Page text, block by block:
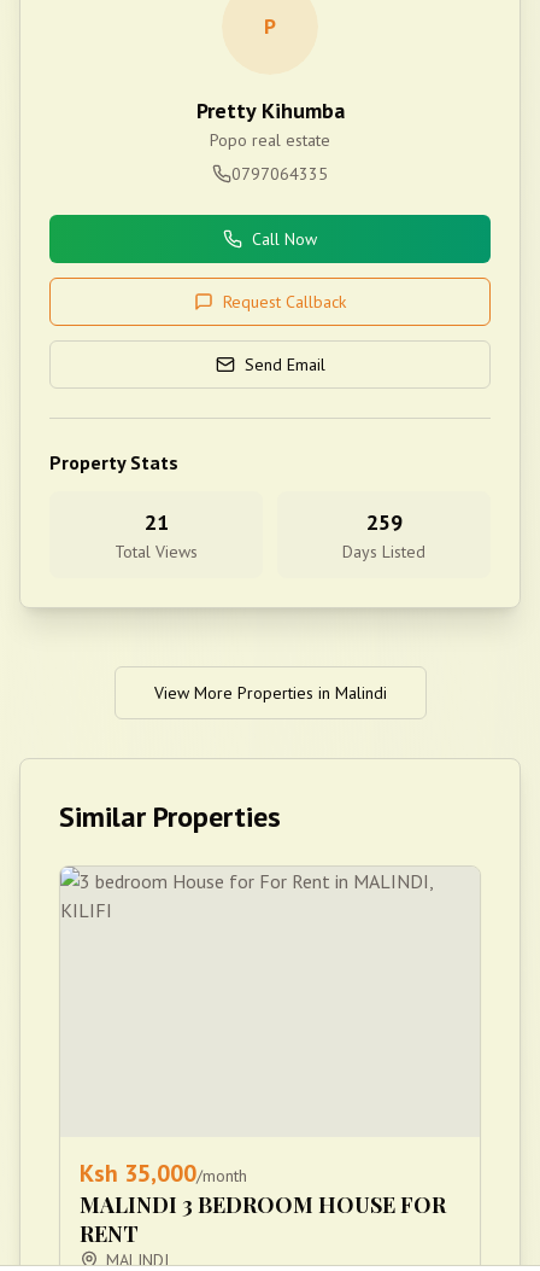
P
Pretty Kihumba
Popo real estate
0797064335
Call Now
Request Callback
Send Email
Property Stats
21
Total Views
259
Days Listed
View More Properties in Malindi
Similar Properties
Ksh 35,000/month
MALINDI 3 BEDROOM HOUSE FOR
RENT
MALINDI